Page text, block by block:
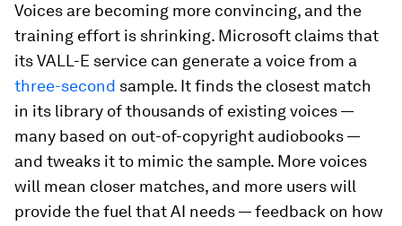
Voices are becoming more convincing, and the
training effort is shrinking. Microsoft claims that
its VALL-E service can generate a voice from a
three-second sample. It finds the closest match
in its library of thousands of existing voices —
many based on out-of-copyright audiobooks —
and tweaks it to mimic the sample. More voices
will mean closer matches, and more users will
provide the fuel that AI needs — feedback on how